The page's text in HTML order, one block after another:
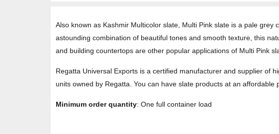
Also known as Kashmir Multicolor slate, Multi Pink slate is a pale
astounding combination of beautiful tones and smooth texture, this
and building countertops are other popular applications of Multi Pink
Regatta Universal Exports is a certified manufacturer and supplier of
units owned by Regatta. You can have slate products at an affordable
Minimum order quantity: One full container load